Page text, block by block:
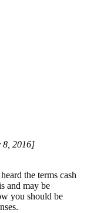
8, 2016]
the terms cash
and may be
you should be